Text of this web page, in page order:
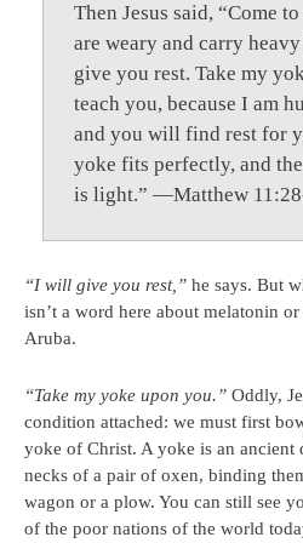
Then Jesus said, “Come
are weary and carry
give you rest. Take my
teach you, because I am
and you will find rest for
yoke fits perfectly, and
is light.” —Matthew
“I will give you rest,” he says. But
isn’t a word here about melatonin
Aruba.
“Take my yoke upon you.” Oddly,
condition attached: we must first
yoke of Christ. A yoke is an ancient
necks of a pair of oxen, binding
wagon or a plow. You can still see
of the poor nations of the world